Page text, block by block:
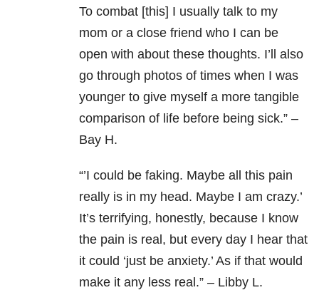
To combat [this] I usually talk to my
mom or a close friend who I can be
open with about these thoughts. I’ll also
go through photos of times when I was
younger to give myself a more tangible
comparison of life before being sick.” –
Bay H.
“’I could be faking. Maybe all this pain
really is in my head. Maybe I am crazy.’
It’s terrifying, honestly, because I know
the pain is real, but every day I hear that
it could ‘just be anxiety.’ As if that would
make it any less real.” – Libby L.